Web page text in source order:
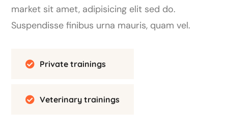
market sit amet, adipisicing elit sed do.
Suspendisse finibus urna mauris, quam vel.
Private trainings
Veterinary trainings